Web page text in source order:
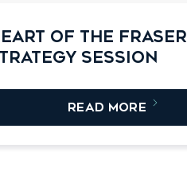
OF THE FRASER
SESSION
READ MORE